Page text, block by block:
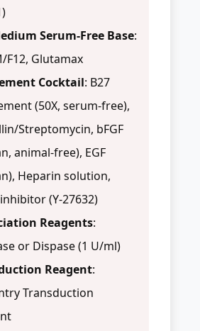
Serum-Free Base:
F12, Glutamax
Cocktail: B27
(50X, serum-free),
Streptomycin, bFGF
animal-free), EGF
Heparin solution,
inhibitor (Y-27632)
Reagents:
or Dispase (1 U/ml)
Reagent:
Transduction